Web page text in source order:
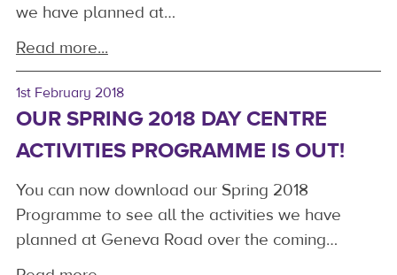
we have planned at…
Read more...
1st February 2018
OUR SPRING 2018 DAY CENTRE
ACTIVITIES PROGRAMME IS OUT!
You can now download our Spring 2018
Programme to see all the activities we have
planned at Geneva Road over the coming…